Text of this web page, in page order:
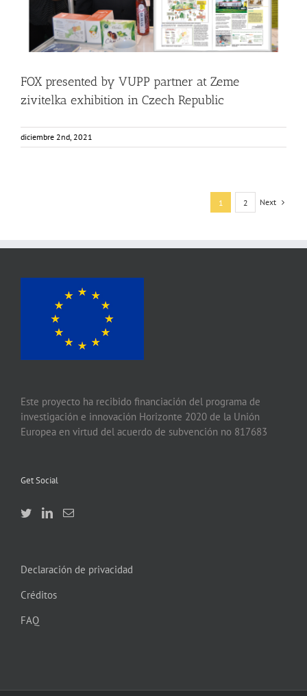
Food Circle 2 News
FOX presented by VUPP partner at Zeme
zivitelka exhibition in Czech Republic
diciembre 2nd, 2021
1 2 Next
Este proyecto ha recibido financiación del programa de
investigación e innovación Horizonte 2020 de la Unión
Europea en virtud del acuerdo de subvención no 817683
Get Social
Declaración de privacidad
Créditos
FAQ